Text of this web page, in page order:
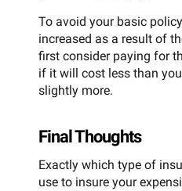
To avoid your basic
increased as a result of
first consider paying for
if it will cost less than
slightly more.
Final Thoughts
Exactly which type of
use to insure your